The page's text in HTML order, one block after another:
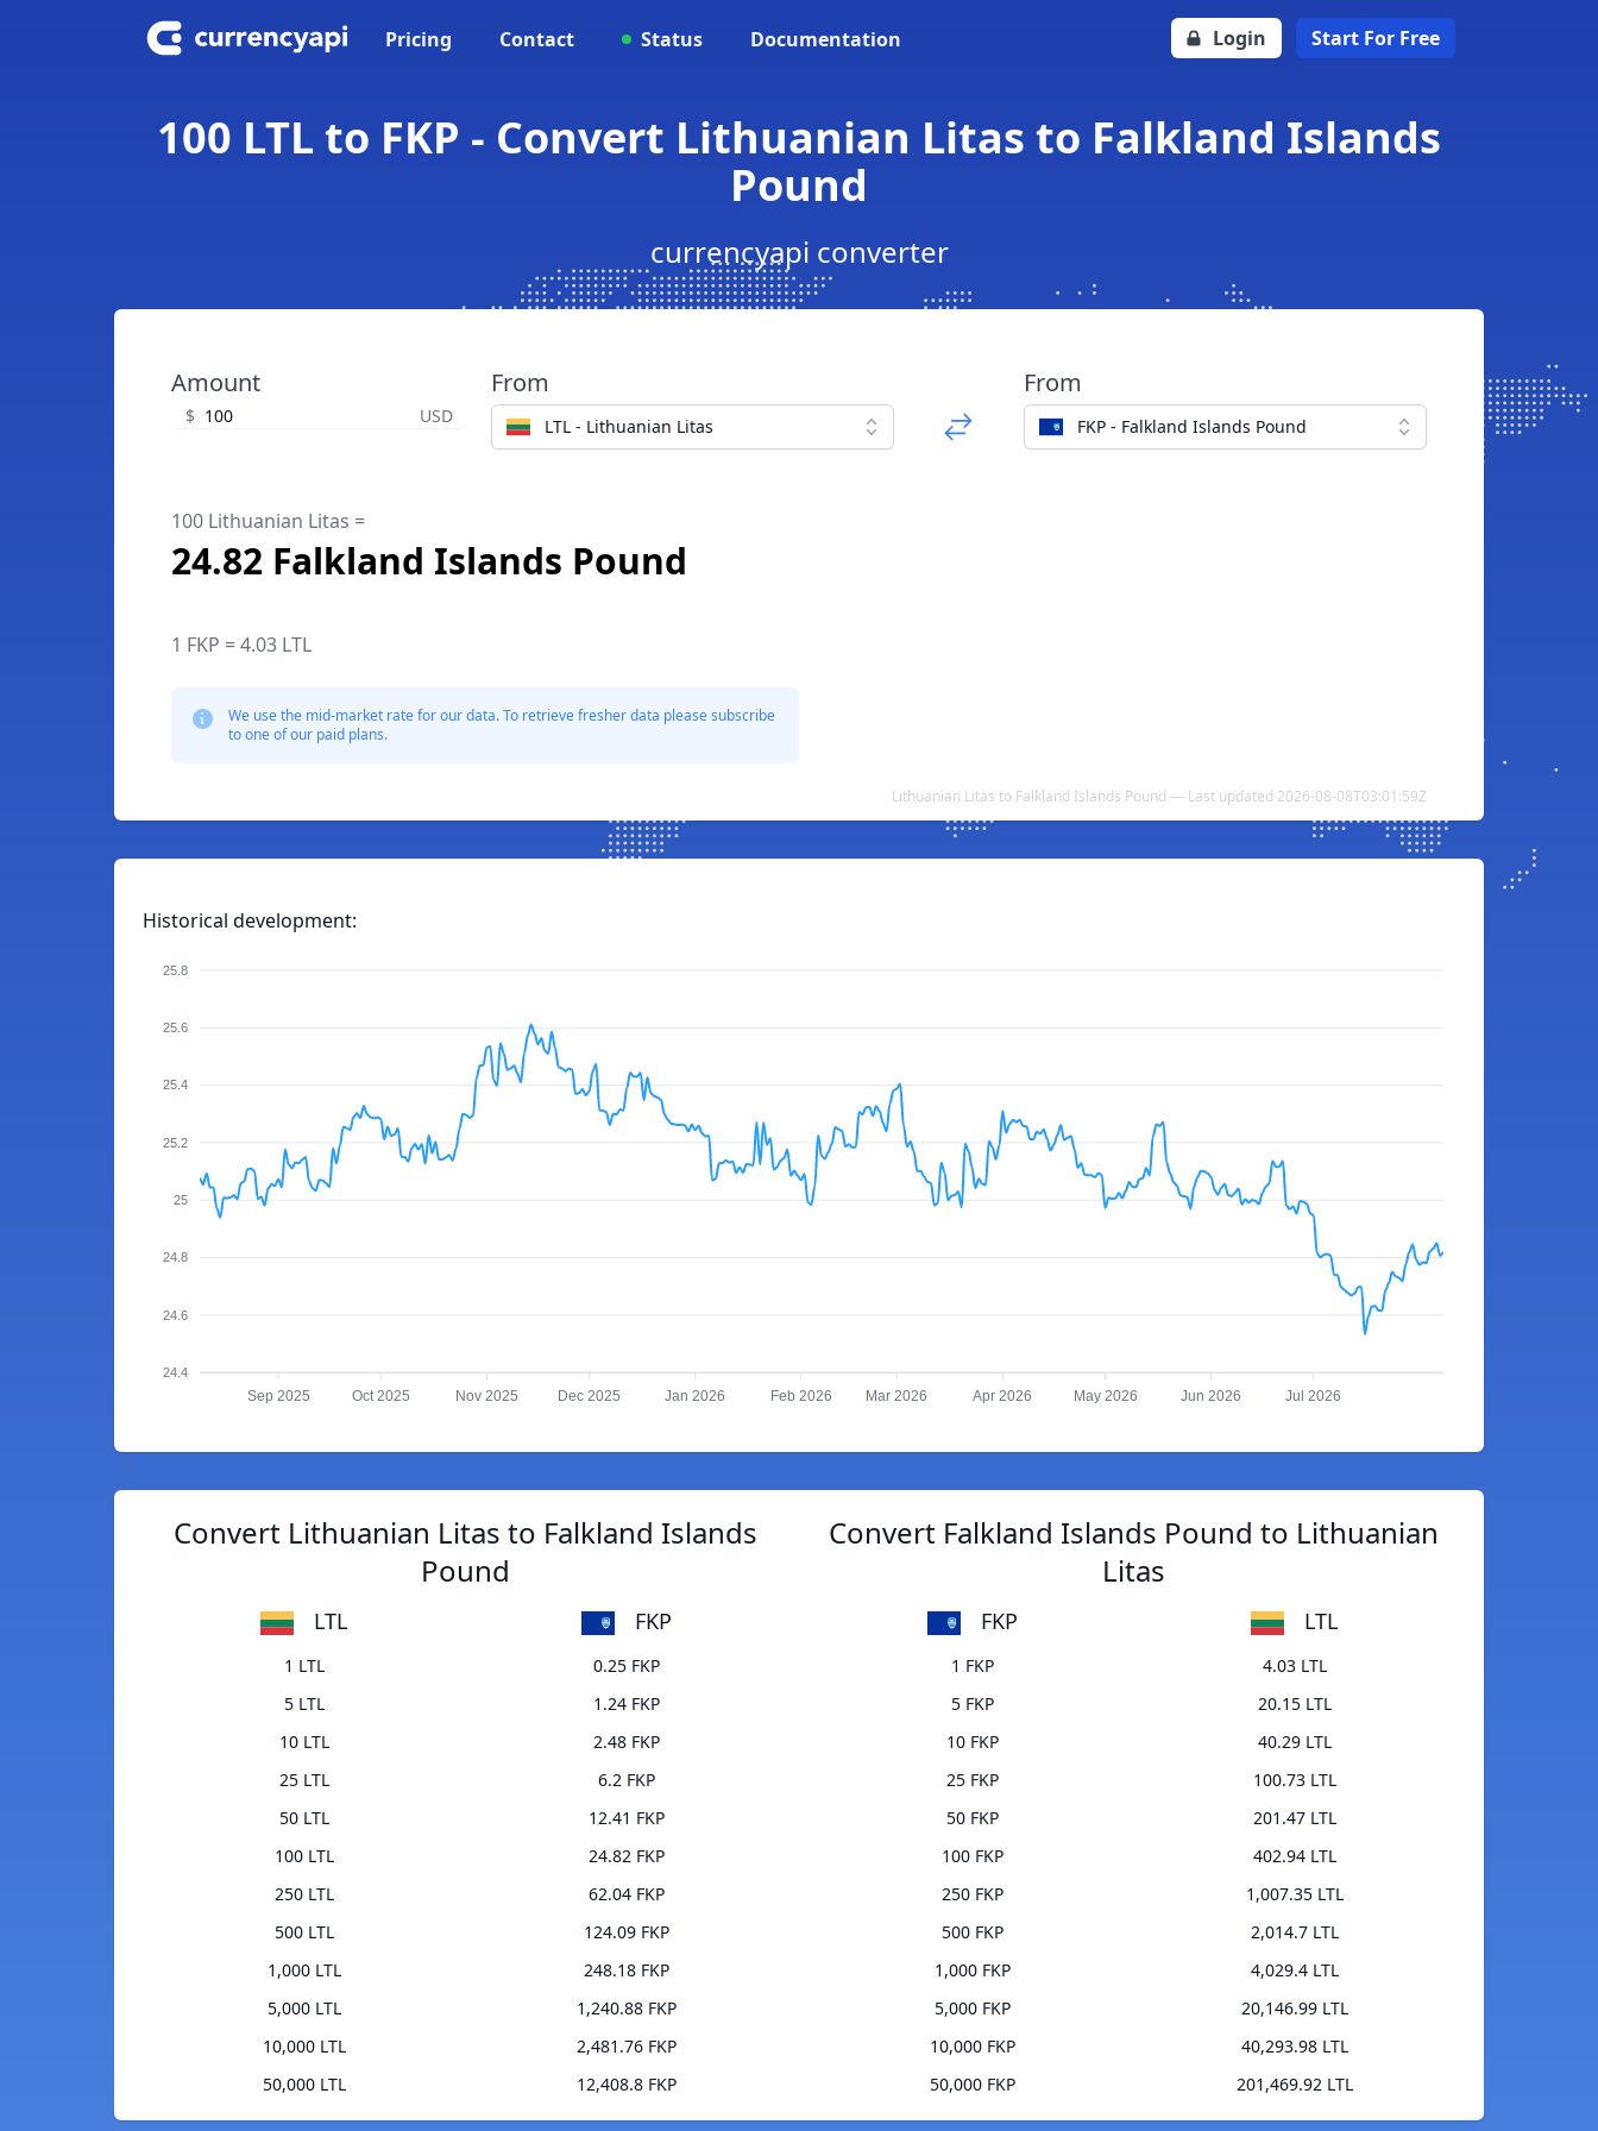
Pricing Contact Status Documentation Login Start For Free
100 LTL to FKP - Convert Lithuanian Litas to Falkland Islands
Pound
currencyapi converter
Amount
$ USD
From
LTL - Lithuanian Litas
From
FKP - Falkland Islands Pound
100 Lithuanian Litas =
24.82 Falkland Islands Pound
1 FKP = 4.03 LTL
We use the mid-market rate for our data. To retrieve fresher data please subscribe
to one of our paid plans.
Lithuanian Litas to Falkland Islands Pound — Last updated 2026-08-08T03:01:59Z
Historical development:
25.8
25.6
25.4
25.2
25
24.8
24.6
24.4
Sep 2025 Oct 2025 Nov 2025 Dec 2025 Jan 2026 Feb 2026 Mar 2026 Apr 2026 May 2026 Jun 2026 Jul 2026
Convert Lithuanian Litas to Falkland Islands
Pound
LTL FKP
1 LTL
0.25 FKP
5 LTL
1.24 FKP
10 LTL
2.48 FKP
25 LTL
6.2 FKP
50 LTL
12.41 FKP
100 LTL
24.82 FKP
250 LTL
62.04 FKP
500 LTL
124.09 FKP
1,000 LTL
248.18 FKP
5,000 LTL
1,240.88 FKP
10,000 LTL
2,481.76 FKP
50,000 LTL
12,408.8 FKP
Convert Falkland Islands Pound to Lithuanian
Litas
FKP LTL
1 FKP
4.03 LTL
5 FKP
20.15 LTL
10 FKP
40.29 LTL
25 FKP
100.73 LTL
50 FKP
201.47 LTL
100 FKP
402.94 LTL
250 FKP
1,007.35 LTL
500 FKP
2,014.7 LTL
1,000 FKP
4,029.4 LTL
5,000 FKP
20,146.99 LTL
10,000 FKP
40,293.98 LTL
50,000 FKP
201,469.92 LTL